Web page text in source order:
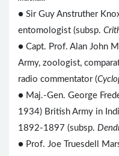
● Sir Guy Anstruther
entomologist (subsp.
● Capt. Prof. Alan John
Army, zoologist,
radio commentator (
● Maj.-Gen. George
1934) British Army in
1892-1897 (subsp.
● Prof. Joe Truesdell